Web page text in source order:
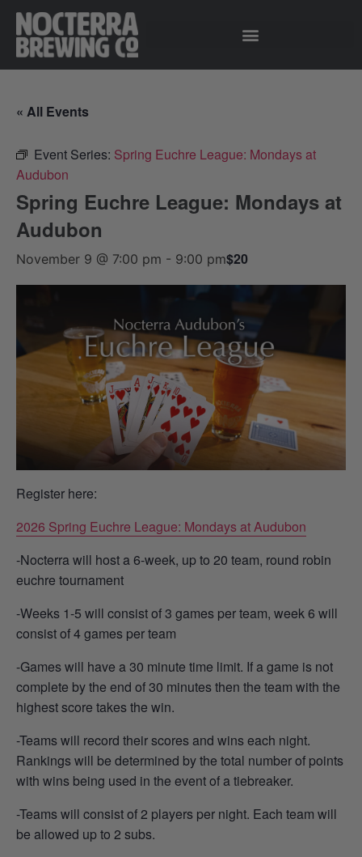
« All Events
Event Series: Spring Euchre League: Mondays at
Audubon
Spring Euchre League: Mondays at
Audubon
November 9 @ 7:00 pm - 9:00 pm$20
Register here:
2026 Spring Euchre League: Mondays at Audubon
-Nocterra will host a 6-week, up to 20 team, round robin
euchre tournament
-Weeks 1-5 will consist of 3 games per team, week 6 will
consist of 4 games per team
-Games will have a 30 minute time limit. If a game is not
complete by the end of 30 minutes then the team with the
highest score takes the win.
-Teams will record their scores and wins each night.
Rankings will be determined by the total number of points
with wins being used in the event of a tiebreaker.
-Teams will consist of 2 players per night. Each team will
be allowed up to 2 subs.